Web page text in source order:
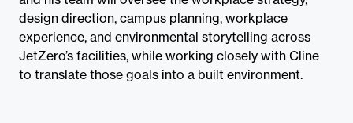
design direction, campus planning, workplace
experience, and environmental storytelling across
JetZero’s facilities, while working closely with Cline
to translate those goals into a built environment.